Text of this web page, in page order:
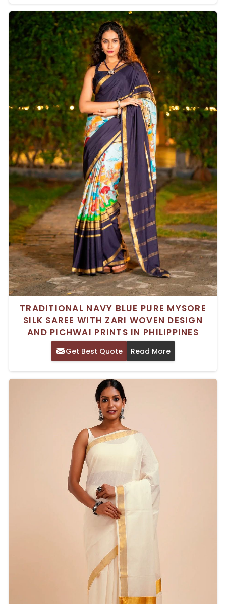
TRADITIONAL NAVY BLUE PURE MYSORE
SILK SAREE WITH ZARI WOVEN DESIGN
AND PICHWAI PRINTS IN PHILIPPINES
Get Best Quote Read More